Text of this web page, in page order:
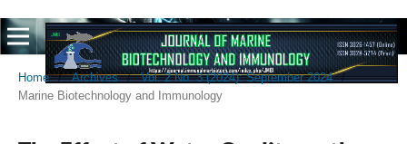
Home / Archives / Vol. 2 No. 3 (2024): September 2024
/
Marine Biotechnology and Immunology